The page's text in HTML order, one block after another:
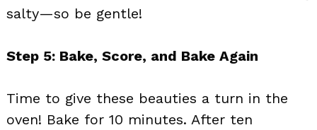
salty—so be gentle!
Step 5: Bake, Score, and Bake Again
Time to give these beauties a turn in the
oven! Bake for 10 minutes. After ten